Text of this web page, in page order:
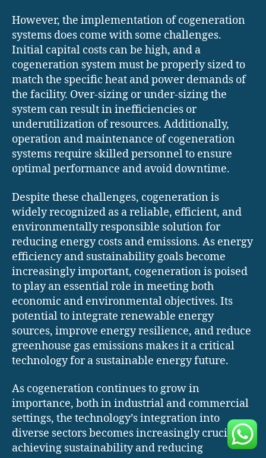
However, the implementation of cogeneration
systems does come with some challenges.
Initial capital costs can be high, and a
cogeneration system must be properly sized to
match the specific heat and power demands of
the facility. Over-sizing or under-sizing the
system can result in inefficiencies or
underutilization of resources. Additionally,
operation and maintenance of cogeneration
systems require skilled personnel to ensure
optimal performance and avoid downtime.
Despite these challenges, cogeneration is
widely recognized as a reliable, efficient, and
environmentally responsible solution for
reducing energy costs and emissions. As energy
efficiency and sustainability goals become
increasingly important, cogeneration is poised
to play an essential role in meeting both
economic and environmental objectives. Its
potential to integrate renewable energy
sources, improve energy resilience, and reduce
greenhouse gas emissions makes it a critical
technology for a sustainable energy future.
As cogeneration continues to grow in
importance, both in industrial and commercial
settings, the technology’s integration into
diverse sectors becomes increasingly crucial for
achieving sustainability and reducing